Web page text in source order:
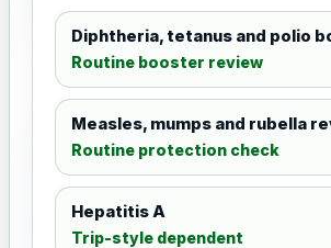
Diphtheria, tetanus and polio
Routine booster review
Measles, mumps and rubella
Routine protection check
Hepatitis A
Trip-style dependent